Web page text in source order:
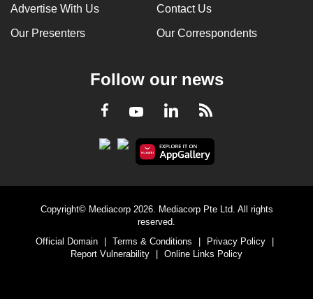
Advertise With Us Contact Us
Our Presenters Our Correspondents
Follow our news
Facebook
YoutubeLinkedInRSS
Copyright© Mediacorp 2026. Mediacorp Pte Ltd. All rights
reserved.
Official Domain
| Terms & Conditions | Privacy Policy
|
Report Vulnerability
| Online Links Policy